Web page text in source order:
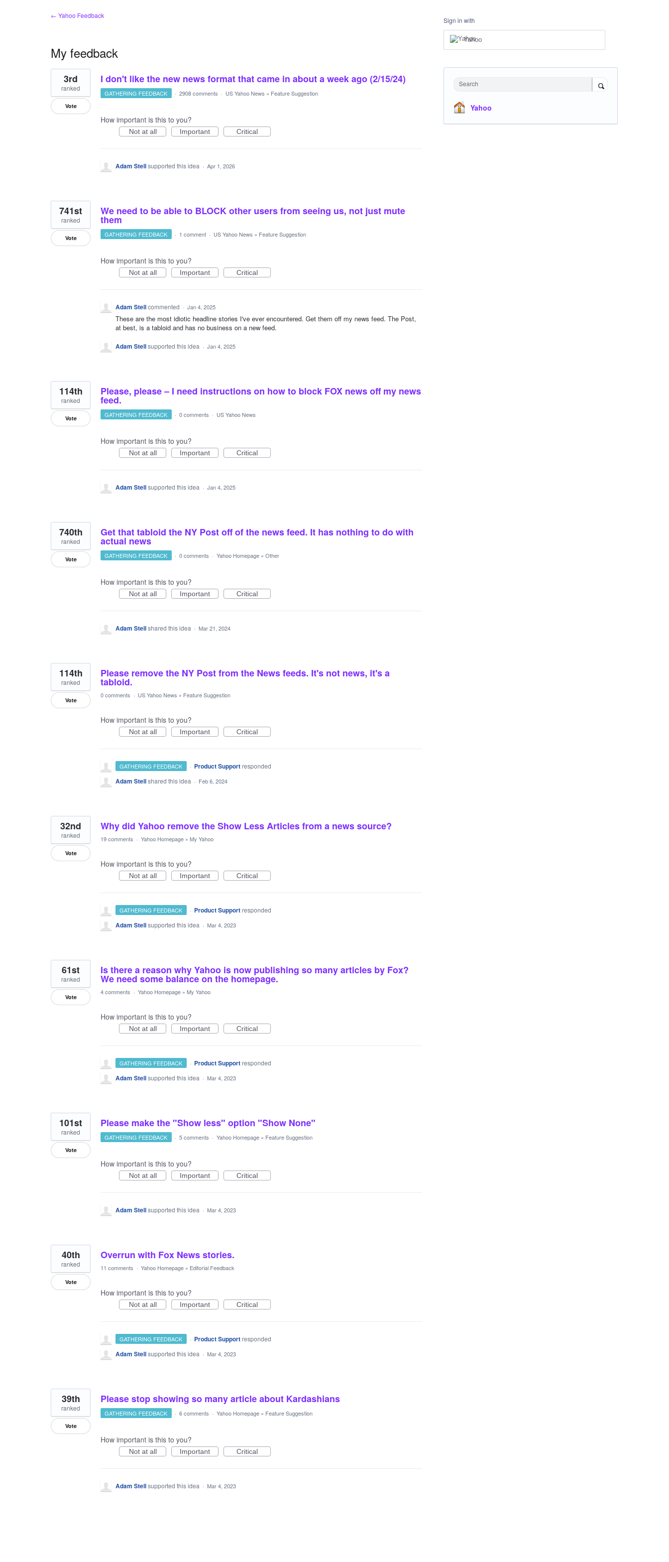
← Yahoo Feedback
My feedback
10
results
found
I don't like the new news format that came in about a week ago (2/15/24)
3rd
ranked
Vote
GATHERING FEEDBACK · 2908 comments · US Yahoo News » Feature Suggestion
How important is this to you?
Not at all Important Critical
Adam Stellsupported this idea · Apr 1, 2026
We need to be able to BLOCK other users from seeing us, not just mute
them
741st
ranked
Vote GATHERING FEEDBACK · 1 comment · US Yahoo News » Feature Suggestion
How important is this to you?
Not at all Important Critical
Adam Stellcommented · Jan 4, 2025
These are the most idiotic headline stories I've ever encountered. Get them off my news feed. The Post,
at best, is a tabloid and has no business on a new feed.
Adam Stellsupported this idea · Jan 4, 2025
Please, please – I need instructions on how to block FOX news off my news
feed.
114th
ranked
Vote GATHERING FEEDBACK · 0 comments · US Yahoo News
How important is this to you?
Not at all Important Critical
Adam Stellsupported this idea · Jan 4, 2025
Get that tabloid the NY Post off of the news feed. It has nothing to do with
actual news
740th
ranked
Vote GATHERING FEEDBACK · 0 comments · Yahoo Homepage » Other
How important is this to you?
Not at all Important Critical
Adam Stellshared this idea · Mar 21, 2024
Please remove the NY Post from the News feeds. It's not news, it's a
tabloid.
114th
ranked
Vote
0 comments · US Yahoo News » Feature Suggestion
How important is this to you?
Not at all Important Critical
GATHERING FEEDBACK · Product Support responded
Adam Stellshared this idea · Feb 6, 2024
Why did Yahoo remove the Show Less Articles from a news source?
32nd
ranked
Vote
19 comments · Yahoo Homepage » My Yahoo
How important is this to you?
Not at all Important Critical
GATHERING FEEDBACK · Product Support responded
Adam Stellsupported this idea · Mar 4, 2023
Is there a reason why Yahoo is now publishing so many articles by Fox?
We need some balance on the homepage.
61st
ranked
Vote
4 comments · Yahoo Homepage » My Yahoo
How important is this to you?
Not at all Important Critical
GATHERING FEEDBACK · Product Support responded
Adam Stellsupported this idea · Mar 4, 2023
Please make the "Show less" option "Show None"
101st
ranked
Vote
GATHERING FEEDBACK · 5 comments · Yahoo Homepage » Feature Suggestion
How important is this to you?
Not at all Important Critical
Adam Stellsupported this idea · Mar 4, 2023
Overrun with Fox News stories.
40th
ranked
Vote
11 comments · Yahoo Homepage » Editorial Feedback
How important is this to you?
Not at all Important Critical
GATHERING FEEDBACK · Product Support responded
Adam Stellsupported this idea · Mar 4, 2023
Please stop showing so many article about Kardashians
39th
ranked
Vote
GATHERING FEEDBACK · 6 comments · Yahoo Homepage » Feature Suggestion
How important is this to you?
Not at all Important Critical
Adam Stellsupported this idea · Mar 4, 2023
Sign in with
Yahoo
Search
Yahoo